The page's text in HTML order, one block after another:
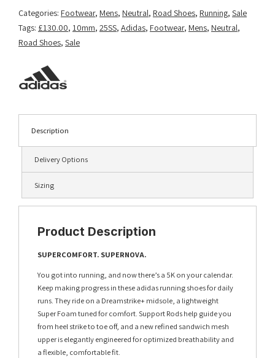
Categories: Footwear, Mens, Neutral, Road Shoes, Running, Sale
Tags: £130.00, 10mm, 25SS, Adidas, Footwear, Mens, Neutral,
Road Shoes, Sale
Description
Delivery Options
Sizing
Product Description
SUPERCOMFORT. SUPERNOVA.
You got into running, and now there’s a 5K on your calendar.
Keep making progress in these adidas running shoes for daily
runs. They ride on a Dreamstrike+ midsole, a lightweight
Super Foam tuned for comfort. Support Rods help guide you
from heel strike to toe off, and a new refined sandwich mesh
upper is elegantly engineered for optimized breathability and
a flexible, comfortable fit.